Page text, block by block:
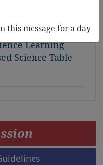
Learning
Science Table
this message for a day